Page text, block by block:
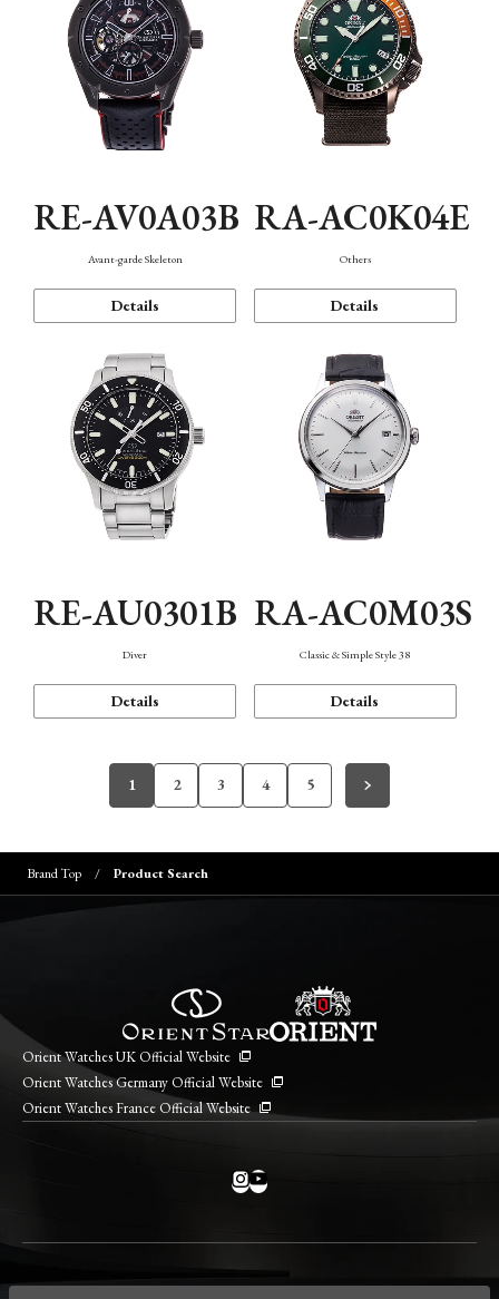
RE-AV0A03B
Avant-garde Skeleton
Details
RA-AC0K04E
Others
Details
RE-AU0301B
Diver
Details
RA-AC0M03S
Classic & Simple Style 38
Details
1 2 3 4 5
Brand Top Product Search
Orient Watches UK Official Website
Orient Watches Germany Official Website
Orient Watches France Official Website